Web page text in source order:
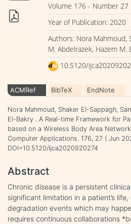
Volume 176 - Number 27
Year of Publication: 2020
Authors: Nora Mahmoud,
M. Abdelrazek, Hazem M.
10.5120/
ACMRef BibTeX EndNote
Nora Mahmoud, Shaker El-Sappagh,
El-Bakry . A Real-time Framework for
based on a Wireless Body Area
Computer Applications. 176, 27 ( Jun
DOI=10.5120/ijca2020920274
Abstract
Chronic disease is a persistent
significant limitation in a patient’s
degradation events which may
requires continuous collaborations